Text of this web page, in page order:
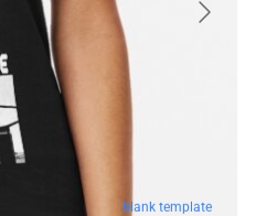
blank template